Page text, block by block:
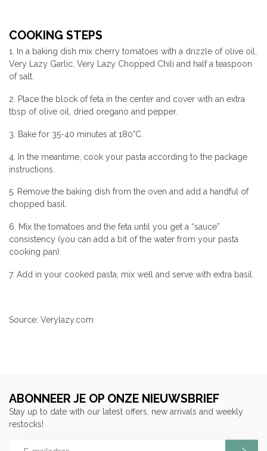
COOKING STEPS
1. In a baking dish mix cherry tomatoes with a drizzle of olive oil,
Very Lazy Garlic, Very Lazy Chopped Chili and half a teaspoon
of salt.
2. Place the block of feta in the center and cover with an extra
tbsp of olive oil, dried oregano and pepper.
3. Bake for 35-40 minutes at 180°C.
4. In the meantime, cook your pasta according to the package
instructions.
5. Remove the baking dish from the oven and add a handful of
chopped basil.
6. Mix the tomatoes and the feta until you get a “sauce”
consistency (you can add a bit of the water from your pasta
cooking pan).
7. Add in your cooked pasta, mix well and serve with extra basil.
Source: Verylazy.com
ABONNEER JE OP ONZE NIEUWSBRIEF
Stay up to date with our latest offers, new arrivals and weekly
restocks!